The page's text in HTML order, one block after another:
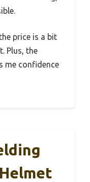
price is a bit
Plus, the
me confidence